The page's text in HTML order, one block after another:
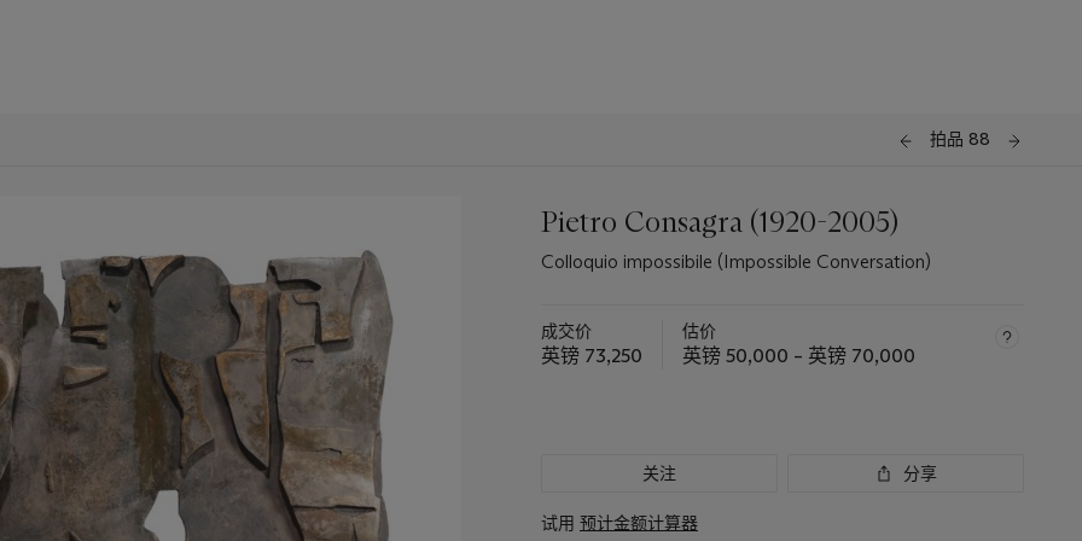
拍品 88
Pietro Consagra (1920-2005)
Colloquio impossibile (Impossible Conversation)
成交价
英镑 73,250
估价
英镑 50,000 – 英镑 70,000
关注 分享
试用 预计金额计算器